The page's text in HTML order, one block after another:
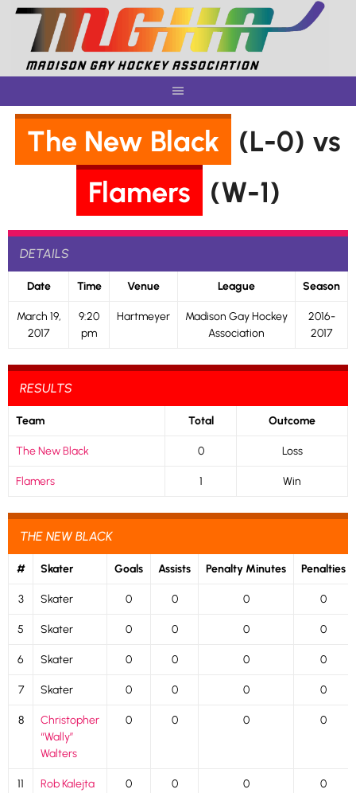
Skip
content
The New Black
(L-0) vs
Flamers
(W-1)
DETAILS
Date Time Venue League Season
March 19,
2017
9:20
pm
Hartmeyer
Madison Gay Hockey
Association
2016-
2017
RESULTS
Team Total Outcome
The New Black 0 Loss
Flamers 1 Win
THE NEW BLACK
# Skater Goals Assists Penalty Minutes Penalties
3 Skater 0 0 0 0
5 Skater 0 0 0 0
6 Skater 0 0 0 0
7 Skater 0 0 0 0
8
Christopher
“Wally”
Walters
0 0 0 0
11 Rob Kalejta 0 0 0 0